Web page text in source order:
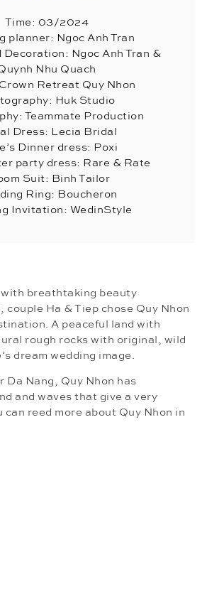
Time: 03/2024
planner: Ngoc Anh Tran
Decoration: Ngoc Anh Tran &
Nhu Quach
Retreat Quy Nhon
Huk Studio
Teammate Production
Dress: Lecia Bridal
Dinner dress: Poxi
party dress: Rare & Rate
Suit: Binh Tailor
Ring: Boucheron
Invitation: WedinStyle
with breathtaking beauty
Ha & Tiep chose Quy Nhon
A peaceful land with
rough rocks with original, wild
dream wedding image.
Da Nang, Quy Nhon has
and waves that give a very
can reed more about Quy Nhon in